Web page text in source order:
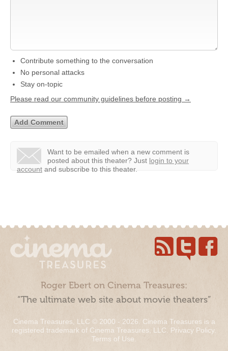
Contribute something to the conversation
No personal attacks
Stay on-topic
Please read our community guidelines before posting →
Want to be emailed when a new comment is
posted about this theater? Just login to your
account and subscribe to this theater.
Roger Ebert on Cinema Treasures:
“The ultimate web site about movie theaters”
Cinema Treasures, LLC © 2000 - 2026. Cinema Treasures is a
registered trademark of Cinema Treasures, LLC. Privacy Policy.
Terms of Use